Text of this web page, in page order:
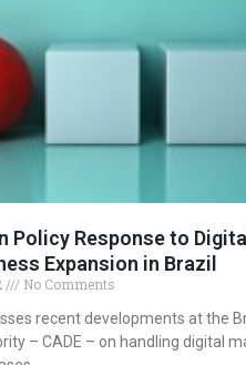
Policy Response to Digital
Expansion in Brazil
No Comments
recent developments at the
– CADE – on handling digital